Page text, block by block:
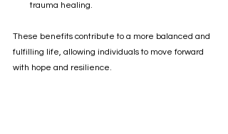
trauma healing.
These benefits contribute to a more balanced and
fulfilling life, allowing individuals to move forward
with hope and resilience.